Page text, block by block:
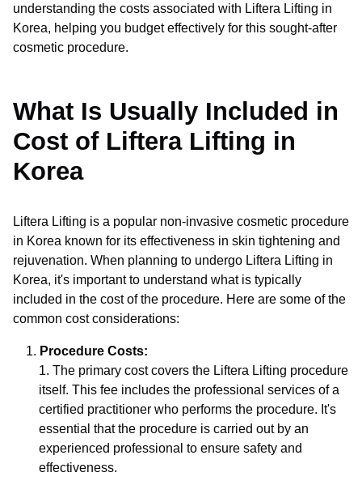
understanding the costs associated with Liftera Lifting in
Korea, helping you budget effectively for this sought-after
cosmetic procedure.
What Is Usually Included in
Cost of Liftera Lifting in
Korea
Liftera Lifting is a popular non-invasive cosmetic procedure
in Korea known for its effectiveness in skin tightening and
rejuvenation. When planning to undergo Liftera Lifting in
Korea, it's important to understand what is typically
included in the cost of the procedure. Here are some of the
common cost considerations:
Procedure Costs:
The primary cost covers the Liftera Lifting procedure
itself. This fee includes the professional services of a
certified practitioner who performs the procedure. It's
essential that the procedure is carried out by an
experienced professional to ensure safety and
effectiveness.